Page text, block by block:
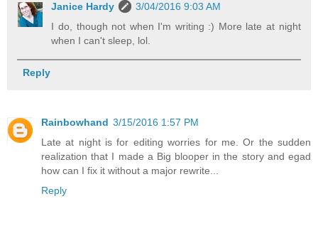
Janice Hardy
3/04/2016 9:03 AM
I do, though not when I'm writing :) More late at night
when I can't sleep, lol.
Reply
Rainbowhand 3/15/2016 1:57 PM
Late at night is for editing worries for me. Or the sudden
realization that I made a Big blooper in the story and egad
how can I fix it without a major rewrite...
Reply